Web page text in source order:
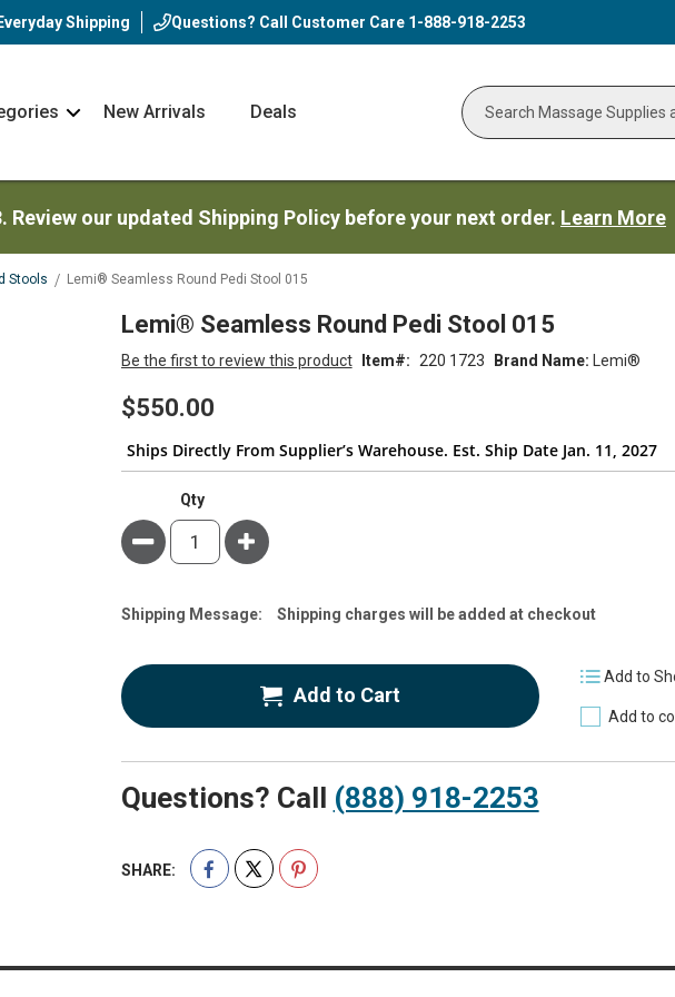
Everyday Shipping Questions? Call Customer Care 1-888-918-2253
NavNew Arrivals Deals
Search
our updated Shipping Policy before your next order. Learn More
Stools Lemi® Seamless Round Pedi Stool 015
Lemi® Seamless Round Pedi Stool 015
Brand Name: Lemi®
Be the first to review this product Item 220 1723
$550.00
Ships Directly From Supplier’s Warehouse. Est. Ship Date Jan. 11, 2027
Qty
Minus Plus
Estimate
Shipping Message: Shipping charges will be added at checkout
Add to Cart
Add to
Add to
Questions? Call (888) 918-2253
SHARE: